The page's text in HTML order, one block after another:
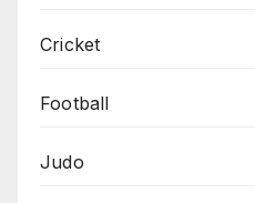
Cricket
Football
Judo